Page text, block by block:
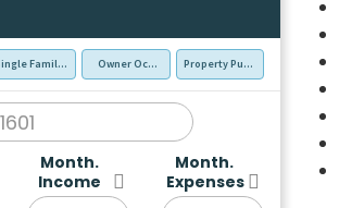
Family Residence (SFR)Owner Occupied - Primary Resident
Property Purchase
Month.
Income
Month.
Expenses